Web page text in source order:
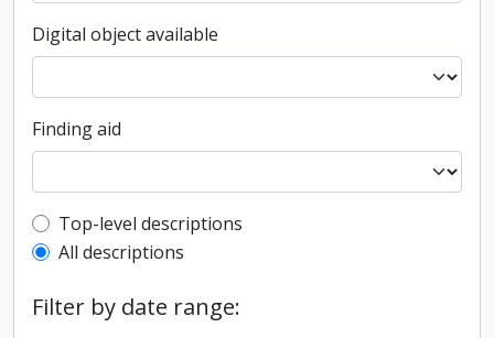
Digital object available
Finding aid
Top-level description filter
Top-level descriptions
All descriptions
Filter by date range: